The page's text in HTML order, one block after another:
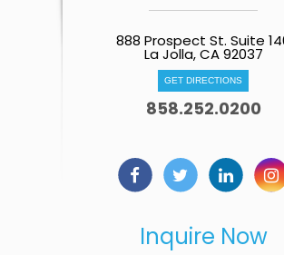
888 Prospect St. Suite
La Jolla, CA 92037
GET DIRECTIONS
858.252.0200
Inquire Now